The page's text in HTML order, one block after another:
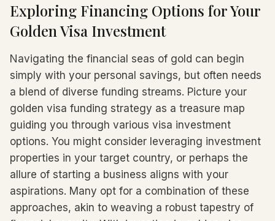
Exploring Financing Options for Your
Golden Visa Investment
Navigating the financial seas of gold can begin
simply with your personal savings, but often needs
a blend of diverse funding streams. Picture your
golden visa funding strategy as a treasure map
guiding you through various visa investment
options. You might consider leveraging investment
properties in your target country, or perhaps the
allure of starting a business aligns with your
aspirations. Many opt for a combination of these
approaches, akin to weaving a robust tapestry of